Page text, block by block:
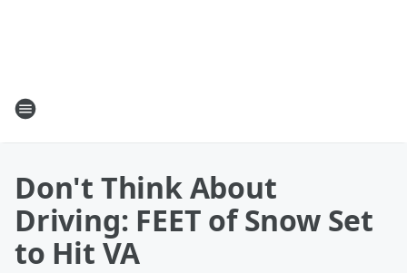
Don't Think About
Driving: FEET of Snow Set
to Hit VA